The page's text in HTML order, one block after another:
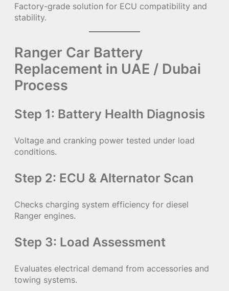
Factory-grade solution for ECU compatibility and
stability.
Ranger Car Battery
Replacement in UAE / Dubai
Process
Step 1: Battery Health Diagnosis
Voltage and cranking power tested under load
conditions.
Step 2: ECU & Alternator Scan
Checks charging system efficiency for diesel
Ranger engines.
Step 3: Load Assessment
Evaluates electrical demand from accessories and
towing systems.